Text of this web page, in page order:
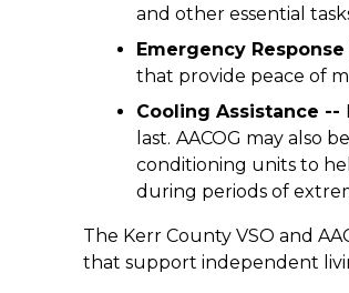
and other essential
Emergency
that provide peace of
Cooling Assistance --
last. AACOG may also
conditioning units to
during periods of
The Kerr County VSO and
that support independent